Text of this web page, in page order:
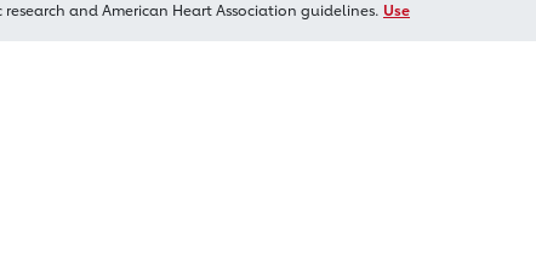
and American Heart Association guidelines. Use